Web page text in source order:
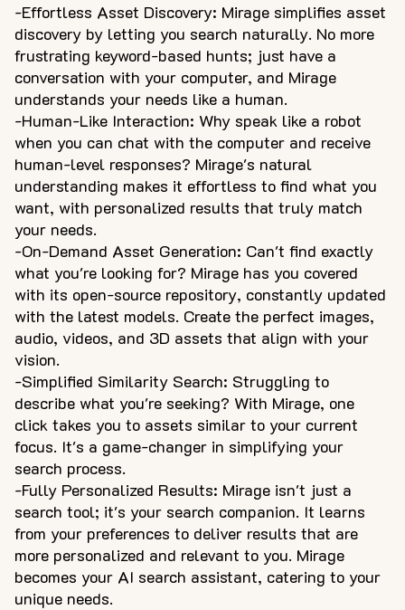
-Effortless Asset Discovery: Mirage simplifies asset
discovery by letting you search naturally. No more
frustrating keyword-based hunts; just have a
conversation with your computer, and Mirage
understands your needs like a human.
-Human-Like Interaction: Why speak like a robot
when you can chat with the computer and receive
human-level responses? Mirage's natural
understanding makes it effortless to find what you
want, with personalized results that truly match
your needs.
-On-Demand Asset Generation: Can't find exactly
what you're looking for? Mirage has you covered
with its open-source repository, constantly updated
with the latest models. Create the perfect images,
audio, videos, and 3D assets that align with your
vision.
-Simplified Similarity Search: Struggling to
describe what you're seeking? With Mirage, one
click takes you to assets similar to your current
focus. It's a game-changer in simplifying your
search process.
-Fully Personalized Results: Mirage isn't just a
search tool; it's your search companion. It learns
from your preferences to deliver results that are
more personalized and relevant to you. Mirage
becomes your AI search assistant, catering to your
unique needs.